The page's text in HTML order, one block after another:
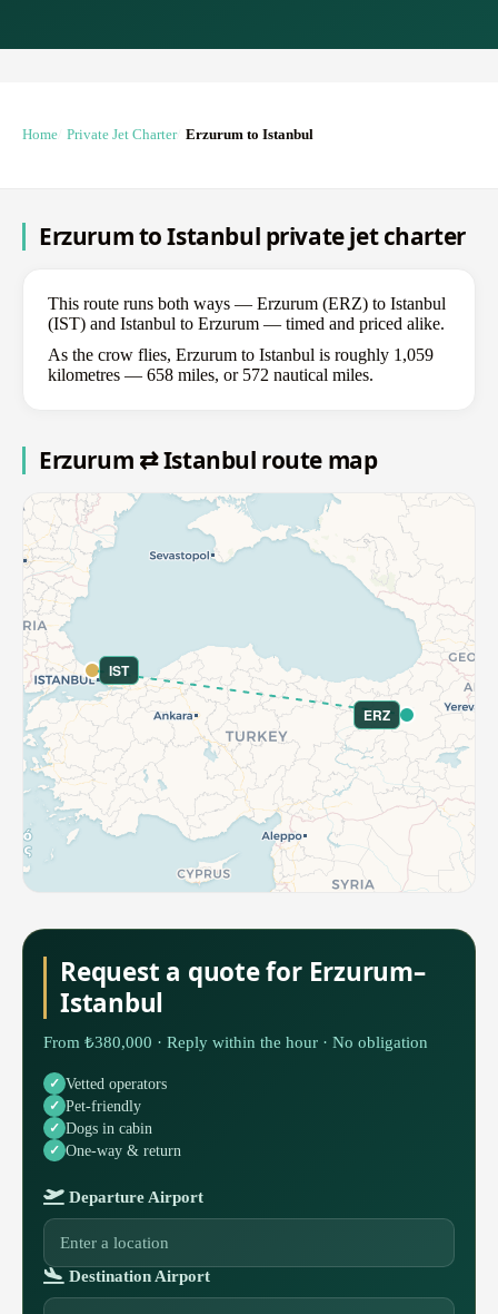
Home Private Jet Charter Erzurum to Istanbul
Erzurum to Istanbul private jet charter
This route runs both ways — Erzurum (ERZ) to Istanbul
(IST) and Istanbul to Erzurum — timed and priced alike.
As the crow flies, Erzurum to Istanbul is roughly 1,059
kilometres — 658 miles, or 572 nautical miles.
Erzurum ⇄ Istanbul route map
ERZ
IST
Request a quote for Erzurum–
Istanbul
From ₺380,000 · Reply within the hour · No obligation
Vetted operators
Pet-friendly
Dogs in cabin
One-way & return
Departure Airport
Destination Airport